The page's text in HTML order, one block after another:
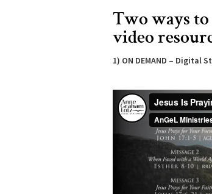
Two ways to
video
1) ON DEMAND – Digital